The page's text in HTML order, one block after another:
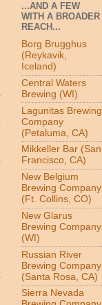
...AND A FEW
WITH A BROADER
REACH...
Borg Brugghus
(Reykavik,
Iceland)
Central Waters
Brewing (WI)
Lagunitas Brewing
Company
(Petaluma, CA)
Mikkeller Bar (San
Francisco, CA)
New Belgium
Brewing Company
(Ft. Collins, CO)
New Glarus
Brewing Company
(WI)
Russian River
Brewing Company
(Santa Rosa, CA)
Sierra Nevada